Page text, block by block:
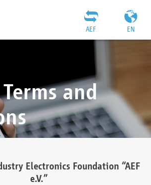
EN
AEF
and
Electronics Foundation “AEF
e.V.”